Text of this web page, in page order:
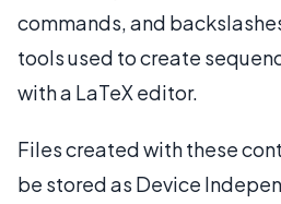
commands, and
tools used to create
with a LaTeX editor.
Files created with these
be stored as Device